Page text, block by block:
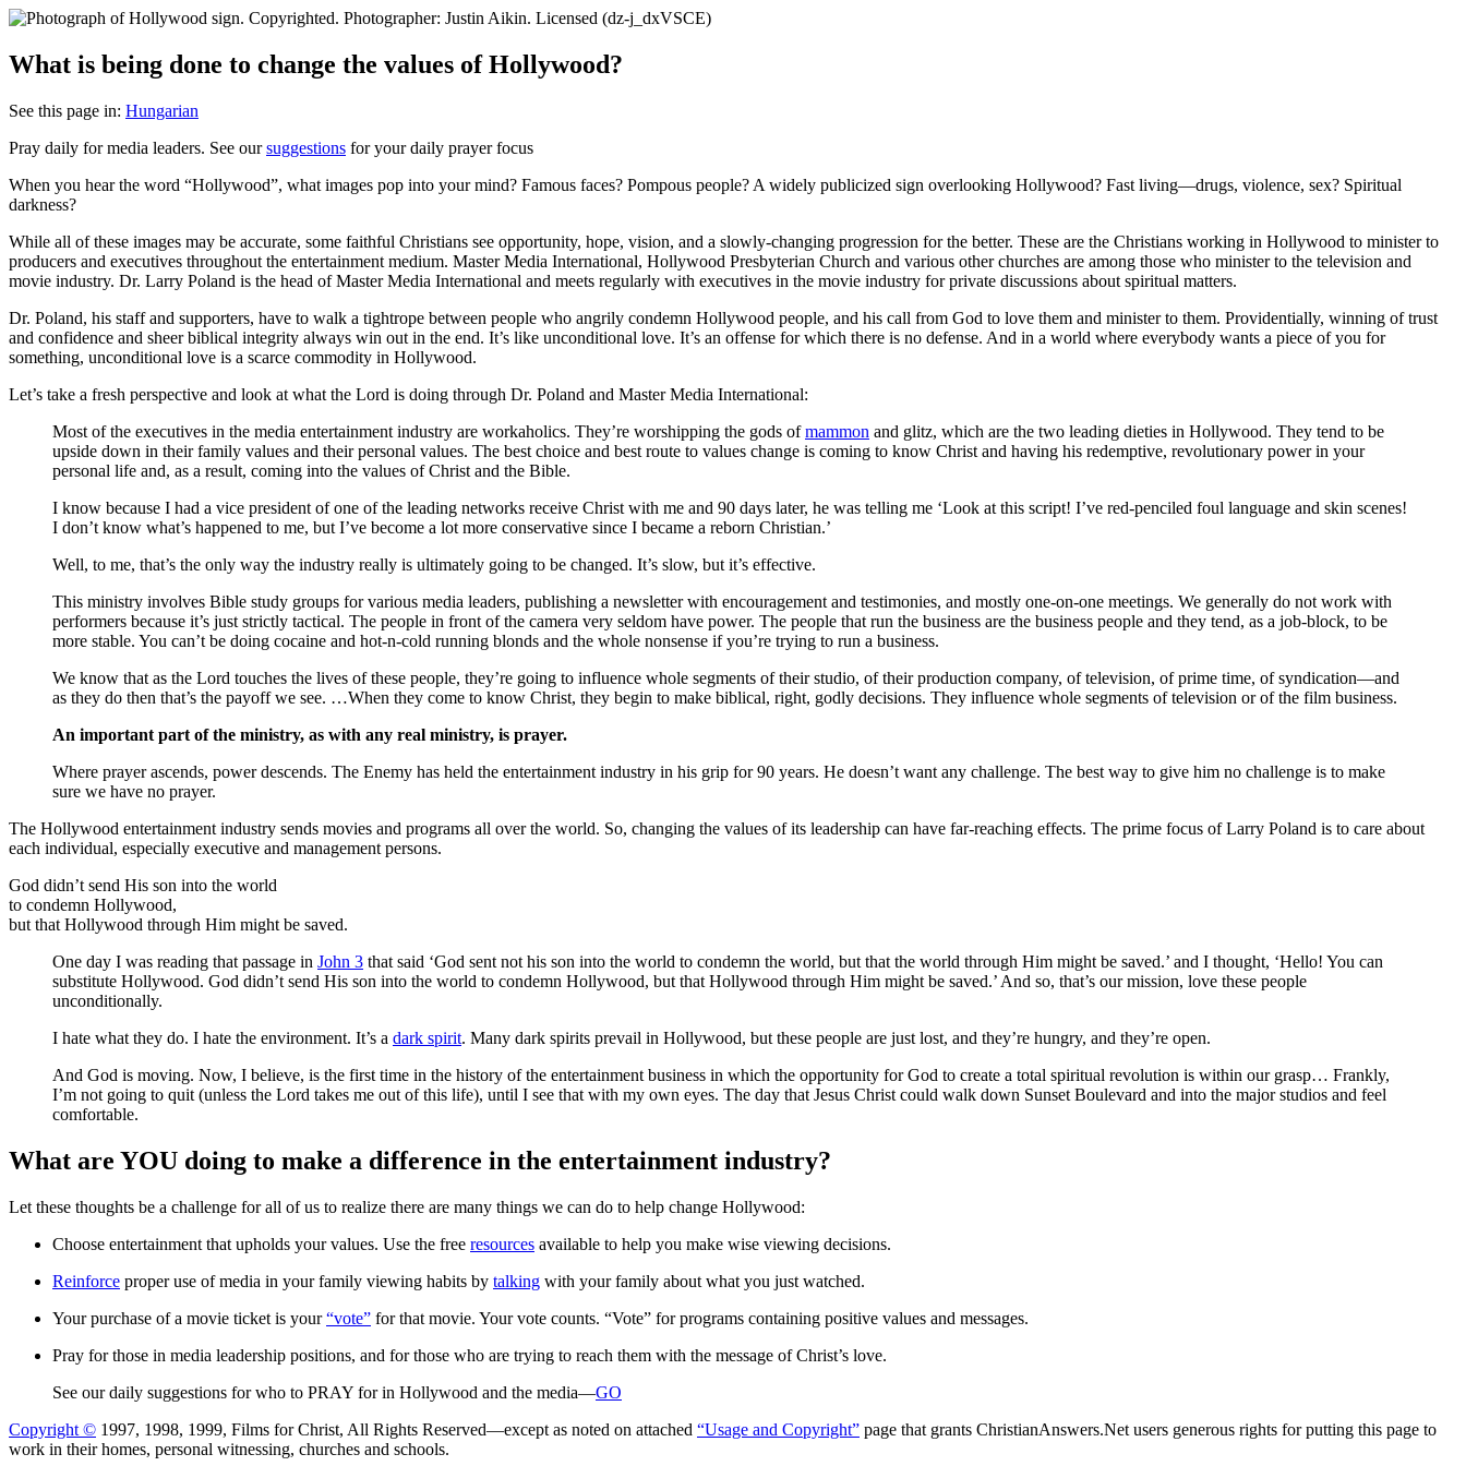
What is being done to change the values of Hollywood?
See this page in: Hungarian
Pray daily for media leaders. See oursuggestions for your daily prayer focus
When you hear the word “Hollywood”, what images pop into your mind? Famous faces? Pompous people? A widely publicized sign overlooking Hollywood? Fast living—drugs, violence, sex? Spiritual
darkness?
While all of these images may be accurate, some faithful Christians see opportunity, hope, vision, and a slowly-changing progression for the better. These are the Christians working in Hollywood to minister to
producers and executives throughout the entertainment medium. Master Media International, Hollywood Presbyterian Church and various other churches are among those who minister to the television and
movie industry. Dr. Larry Poland is the head of Master Media International and meets regularly with executives in the movie industry for private discussions about spiritual matters.
Dr. Poland, his staff and supporters, have to walk a tightrope between people who angrily condemn Hollywood people, and his call from God to love them and minister to them. Providentially, winning of trust
and confidence and sheer biblical integrity always win out in the end. It’s like unconditional love. It’s an offense for which there is no defense. And in a world where everybody wants a piece of you for
something, unconditional love is a scarce commodity in Hollywood.
Let’s take a fresh perspective and look at what the Lord is doing through Dr. Poland and Master Media International:
Most of the executives in the media entertainment industry are workaholics. They’re worshipping the gods ofmammon and glitz, which are the two leading dieties in Hollywood. They tend to be
upside down in their family values and their personal values. The best choice and best route to values change is coming to know Christ and having his redemptive, revolutionary power in your
personal life and, as a result, coming into the values of Christ and the Bible.
I know because I had a vice president of one of the leading networks receive Christ with me and 90 days later, he was telling me ‘Look at this script! I’ve red-penciled foul language and skin scenes!
I don’t know what’s happened to me, but I’ve become a lot more conservative since I became a reborn Christian.’
Well, to me, that’s the only way the industry really is ultimately going to be changed. It’s slow, but it’s effective.
This ministry involves Bible study groups for various media leaders, publishing a newsletter with encouragement and testimonies, and mostly one-on-one meetings. We generally do not work with
performers because it’s just strictly tactical. The people in front of the camera very seldom have power. The people that run the business are the business people and they tend, as a job-block, to be
more stable. You can’t be doing cocaine and hot-n-cold running blonds and the whole nonsense if you’re trying to run a business.
We know that as the Lord touches the lives of these people, they’re going to influence whole segments of their studio, of their production company, of television, of prime time, of syndication—and
as they do then that’s the payoff we see. …When they come to know Christ, they begin to make biblical, right, godly decisions. They influence whole segments of television or of the film business.
An important part of the ministry, as with any real ministry, is prayer.
Where prayer ascends, power descends. The Enemy has held the entertainment industry in his grip for 90 years. He doesn’t want any challenge. The best way to give him no challenge is to make
sure we have no prayer.
The Hollywood entertainment industry sends movies and programs all over the world. So, changing the values of its leadership can have far-reaching effects. The prime focus of Larry Poland is to care about
each individual, especially executive and management persons.
God didn’t send His son into the world
to condemn Hollywood,
but that Hollywood through Him might be saved.
One day I was reading that passage in John 3 that said ‘God sent not his son into the world to condemn the world, but that the world through Him might be saved.’ and I thought, ‘Hello! You can
substitute Hollywood. God didn’t send His son into the world to condemn Hollywood, but that Hollywood through Him might be saved.’ And so, that’s our mission, love these people
unconditionally.
I hate what they do. I hate the environment. It’s a dark spirit. Many dark spirits prevail in Hollywood, but these people are just lost, and they’re hungry, and they’re open.
And God is moving. Now, I believe, is the first time in the history of the entertainment business in which the opportunity for God to create a total spiritual revolution is within our grasp… Frankly,
I’m not going to quit (unless the Lord takes me out of this life), until I see that with my own eyes. The day that Jesus Christ could walk down Sunset Boulevard and into the major studios and feel
comfortable.
What are YOU doing to make a difference in the entertainment industry?
Let these thoughts be a challenge for all of us to realize there are many things we can do to help change Hollywood:
Choose entertainment that upholds your values. Use the free resources available to help you make wise viewing decisions.
Reinforce proper use of media in your family viewing habits by talking with your family about what you just watched.
Your purchase of a movie ticket is your“vote” for that movie. Your vote counts. “Vote” for programs containing positive values and messages.
Pray for those in media leadership positions, and for those who are trying to reach them with the message of Christ’s love.
See our daily suggestions for who to PRAY for in Hollywood and the media—GO
Copyright © 1997, 1998, 1999, Films for Christ, All Rights Reserved—except as noted on attached “Usage and Copyright” page that grants ChristianAnswers.Net users generous rights for putting this page to
work in their homes, personal witnessing, churches and schools.